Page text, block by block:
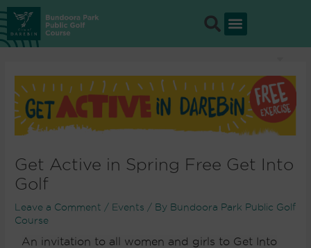
Skip
to
content
Get Active in Spring Free Get Into
Golf
Leave a Comment / Events / By Bundoora Park Public Golf
Course
An invitation to all women and girls to Get Into